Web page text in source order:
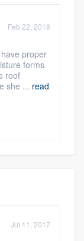
Feb 22, 2018
proper
forms
roof
she ... read
Jul 11, 2017